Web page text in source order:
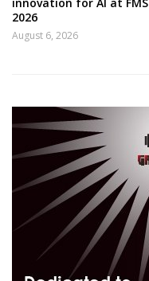
2026
August 6, 2026